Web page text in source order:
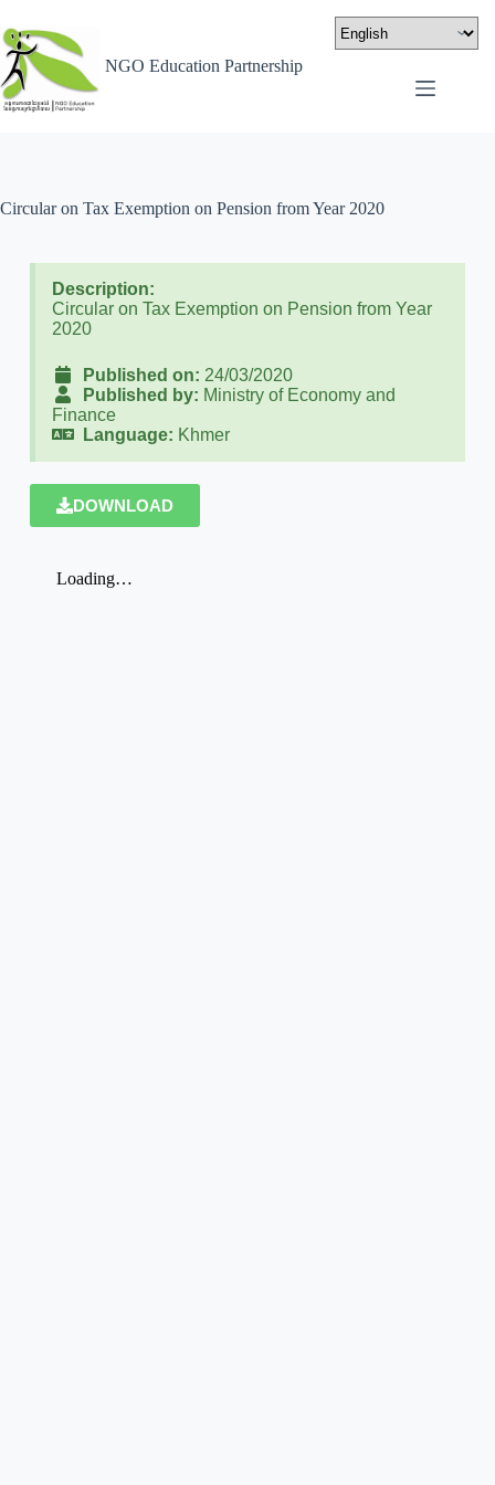
NGO Education Partnership
Circular on Tax Exemption on Pension from Year 2020
Description:
Circular on Tax Exemption on Pension from Year
2020
Published on: 24/03/2020
Published by: Ministry of Economy and
Finance
Language: Khmer
DOWNLOAD